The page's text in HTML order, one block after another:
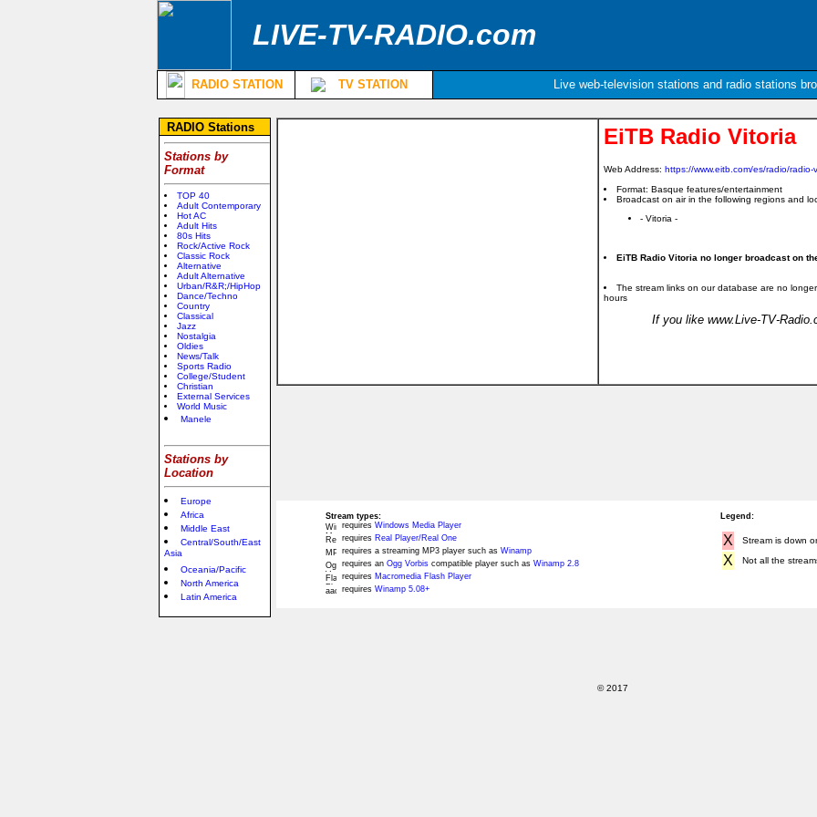
LIVE-TV-RADIO.com
RADIO STATION TV STATION Live web-television stations and radio stations
RADIO Stations
Stations by
Format
TOP 40
Adult Contemporary
Hot AC
Adult Hits
80s Hits
Rock/Active Rock
Classic Rock
Alternative
Adult Alternative
Urban/R&R;/HipHop
Dance/Techno
Country
Classical
Jazz
Nostalgia
Oldies
News/Talk
Sports Radio
College/Student
Christian
External Services
World Music
Manele
Stations by
Location
Europe
Africa
Middle East
Central/South/East
Asia
Oceania/Pacific
North America
Latin America
EiTB Radio Vitoria
Web Address: https://www.eitb.com/es/radio/radio-
Format: Basque features/entertainment
Broadcast on air in the following regions and
- Vitoria -
EiTB Radio Vitoria no longer broadcast on
The stream links on our database are no
hours
If you like www.Live-TV-
Stream types:
requires Windows Media Player
requires Real Player/Real One
requires a streaming MP3 player such as Winamp
requires an Ogg Vorbis compatible player such as Winamp 2.8
requires Macromedia Flash Player
requires Winamp 5.08+
Legend:
X Stream is down
X Not all the
© 2017